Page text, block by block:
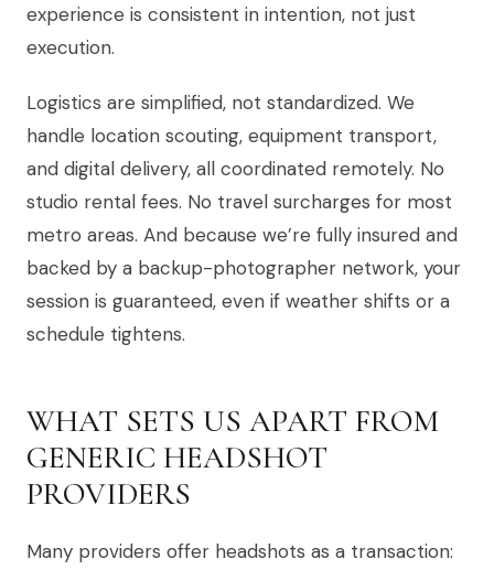
experience is consistent in intention, not just
execution.
Logistics are simplified, not standardized. We
handle location scouting, equipment transport,
and digital delivery, all coordinated remotely. No
studio rental fees. No travel surcharges for most
metro areas. And because we’re fully insured and
backed by a backup-photographer network, your
session is guaranteed, even if weather shifts or a
schedule tightens.
WHAT SETS US APART FROM
GENERIC HEADSHOT
PROVIDERS
Many providers offer headshots as a transaction: